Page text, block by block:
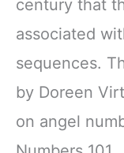
century that
associated
sequences.
by Doreen
on angel